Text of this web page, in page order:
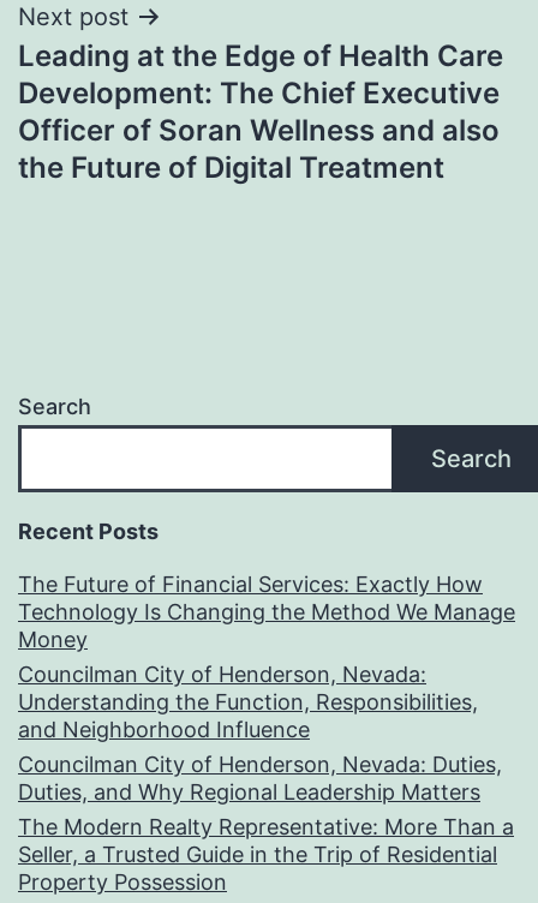
Next post
Leading at the Edge of Health Care
Development: The Chief Executive
Officer of Soran Wellness and also
the Future of Digital Treatment
Search
Search
Recent Posts
The Future of Financial Services: Exactly How
Technology Is Changing the Method We Manage
Money
Councilman City of Henderson, Nevada:
Understanding the Function, Responsibilities,
and Neighborhood Influence
Councilman City of Henderson, Nevada: Duties,
Duties, and Why Regional Leadership Matters
The Modern Realty Representative: More Than a
Seller, a Trusted Guide in the Trip of Residential
Property Possession